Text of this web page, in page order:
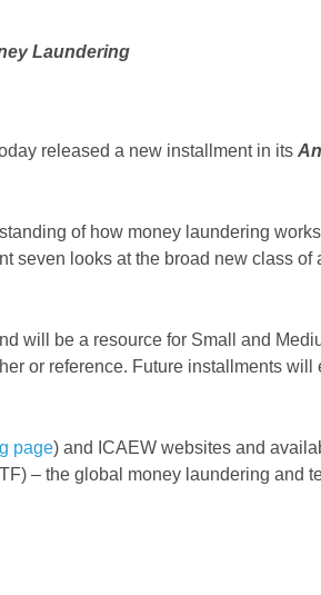
Laundering
released a new installment in its
of how money laundering
looks at the broad new class
will be a resource for Small and
or reference. Future installments
page) and ICAEW websites and
– the global money laundering and